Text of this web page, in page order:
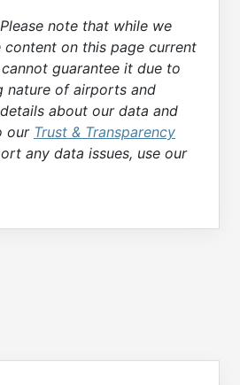
Please note that while we
on this page current
guarantee it due to
nature of airports and
about our data and
our Trust & Transparency
any data issues, use our